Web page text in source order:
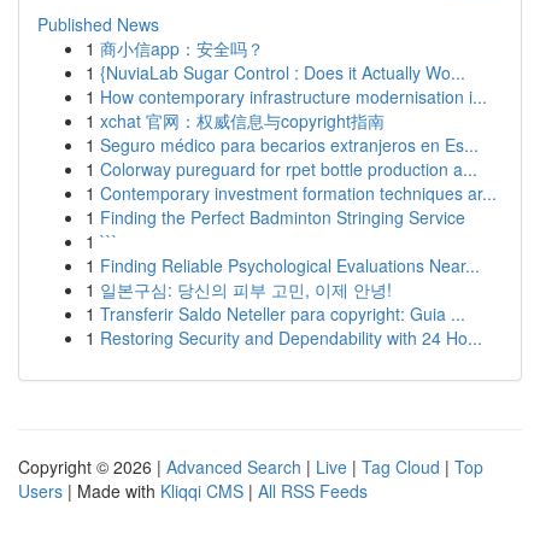
Published News
1 商小信app：安全吗？
1 {NuviaLab Sugar Control : Does it Actually Wo...
1 How contemporary infrastructure modernisation i...
1 xchat 官网：权威信息与copyright指南
1 Seguro médico para becarios extranjeros en Es...
1 Colorway pureguard for rpet bottle production a...
1 Contemporary investment formation techniques ar...
1 Finding the Perfect Badminton Stringing Service
1 ```
1 Finding Reliable Psychological Evaluations Near...
1 일본구심: 당신의 피부 고민, 이제 안녕!
1 Transferir Saldo Neteller para copyright: Guia ...
1 Restoring Security and Dependability with 24 Ho...
Copyright © 2026 | Advanced Search | Live | Tag Cloud | Top
Users | Made with Kliqqi CMS | All RSS Feeds